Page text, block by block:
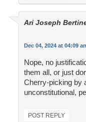
Ari Joseph
Dec 04, 2024 at 04:09
Nope, no
them all, or just
Cherry-picking by
unconstitutional,
POST REPLY